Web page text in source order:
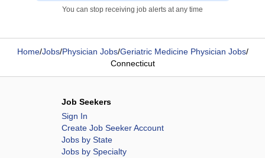
You can stop receiving job alerts at any time
Home/Jobs/Physician Jobs/Geriatric Medicine Physician Jobs/
Connecticut
Job Seekers
Sign In
Create Job Seeker Account
Jobs by State
Jobs by Specialty